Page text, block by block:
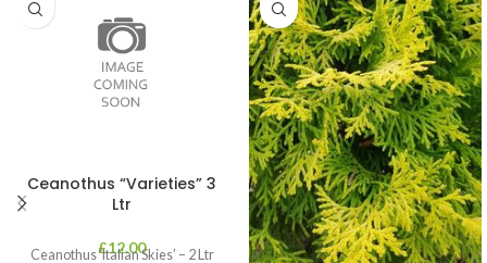
Ceanothus “Varieties” 3
Ltr
£12.00
Ceanothus ‘Italian Skies’ – 2 Ltr